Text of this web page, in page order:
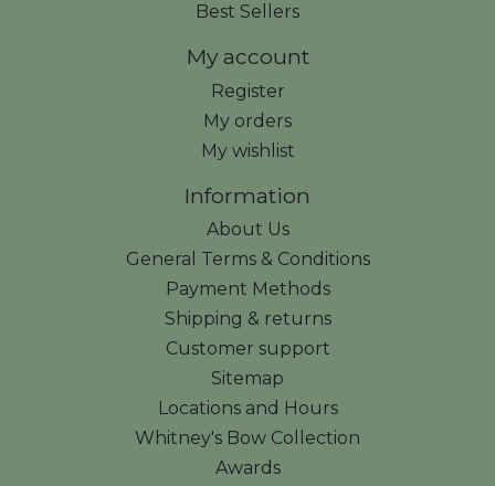
Best Sellers
My account
Register
My orders
My wishlist
Information
About Us
General Terms & Conditions
Payment Methods
Shipping & returns
Customer support
Sitemap
Locations and Hours
Whitney's Bow Collection
Awards